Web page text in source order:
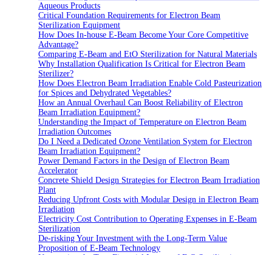
Aqueous Products
Critical Foundation Requirements for Electron Beam
Sterilization Equipment
How Does In-house E-Beam Become Your Core Competitive
Advantage?
Comparing E-Beam and EtO Sterilization for Natural Materials
Why Installation Qualification Is Critical for Electron Beam
Sterilizer?
How Does Electron Beam Irradiation Enable Cold Pasteurization
for Spices and Dehydrated Vegetables?
How an Annual Overhaul Can Boost Reliability of Electron
Beam Irradiation Equipment?
Understanding the Impact of Temperature on Electron Beam
Irradiation Outcomes
Do I Need a Dedicated Ozone Ventilation System for Electron
Beam Irradiation Equipment?
Power Demand Factors in the Design of Electron Beam
Accelerator
Concrete Shield Design Strategies for Electron Beam Irradiation
Plant
Reducing Upfront Costs with Modular Design in Electron Beam
Irradiation
Electricity Cost Contribution to Operating Expenses in E-Beam
Sterilization
De-risking Your Investment with the Long-Term Value
Proposition of E-Beam Technology